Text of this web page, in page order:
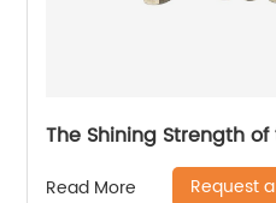
The Shining Strength
Read More Request